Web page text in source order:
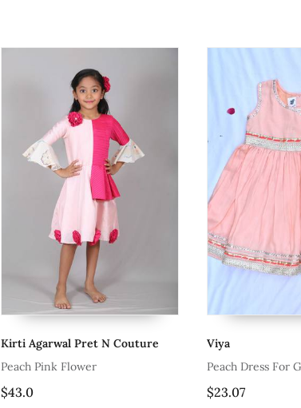
Kirti Agarwal Pret N Couture
Peach Pink Flower
$43.0
Viya
Peach Dress For
$23.07